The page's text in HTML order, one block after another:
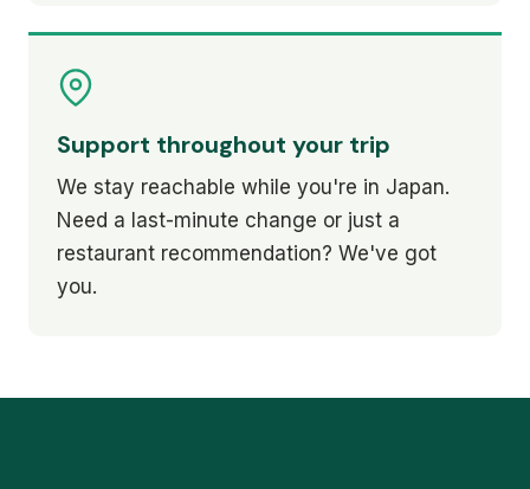
Support throughout your trip
We stay reachable while you're in Japan.
Need a last-minute change or just a
restaurant recommendation? We've got
you.